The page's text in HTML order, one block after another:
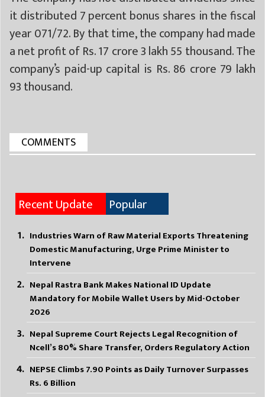
it distributed 7 percent bonus shares in the fiscal
year 071/72. By that time, the company had made
a net profit of Rs. 17 crore 3 lakh 55 thousand. The
company’s paid-up capital is Rs. 86 crore 79 lakh
93 thousand.
COMMENTS
Recent Update Popular
Industries Warn of Raw Material Exports Threatening
Domestic Manufacturing, Urge Prime Minister to
Intervene
Nepal Rastra Bank Makes National ID Update
Mandatory for Mobile Wallet Users by Mid-October
2026
Nepal Supreme Court Rejects Legal Recognition of
Ncell’s 80% Share Transfer, Orders Regulatory Action
NEPSE Climbs 7.90 Points as Daily Turnover Surpasses
Rs. 6 Billion